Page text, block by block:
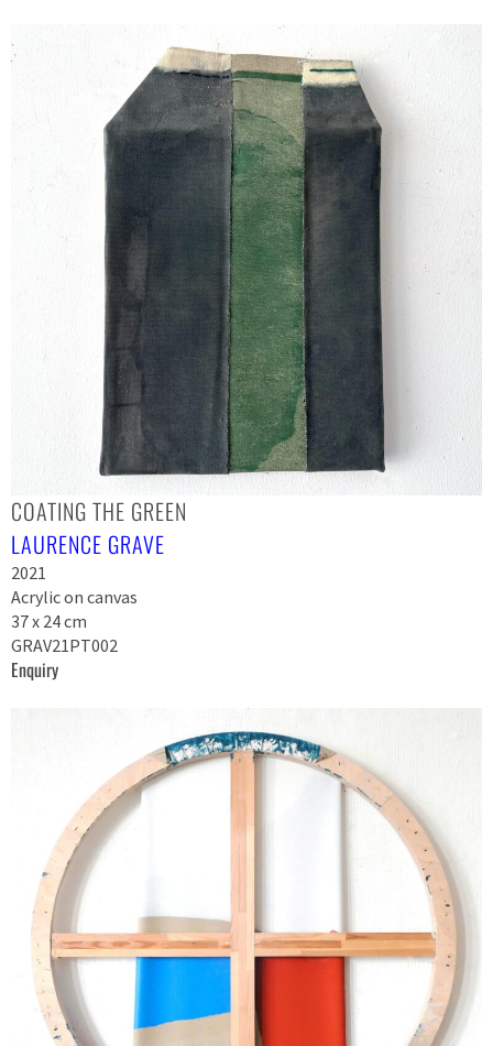
COATING THE GREEN
LAURENCE GRAVE
2021
Acrylic on canvas
37 x 24 cm
GRAV21PT002
Enquiry